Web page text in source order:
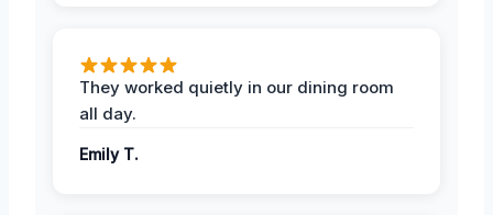
They worked quietly in our dining room
all day.
Emily T.